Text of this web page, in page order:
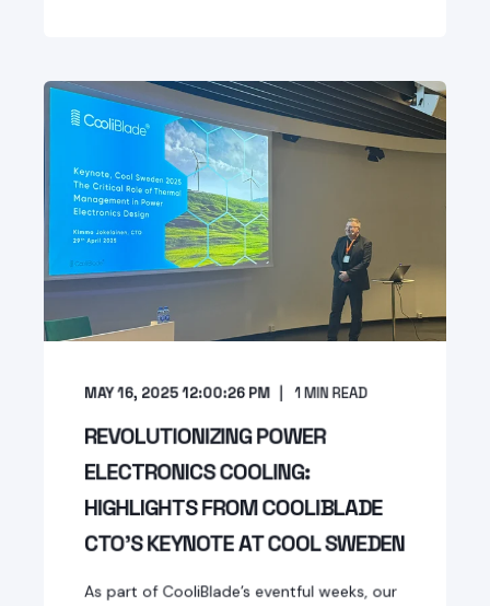
MAY 16, 2025 12:00:26 PM 1MIN READ
REVOLUTIONIZING POWER
ELECTRONICS COOLING:
HIGHLIGHTS FROM COOLIBLADE
CTO’S KEYNOTE AT COOL SWEDEN
As part of CooliBlade’s eventful weeks, our